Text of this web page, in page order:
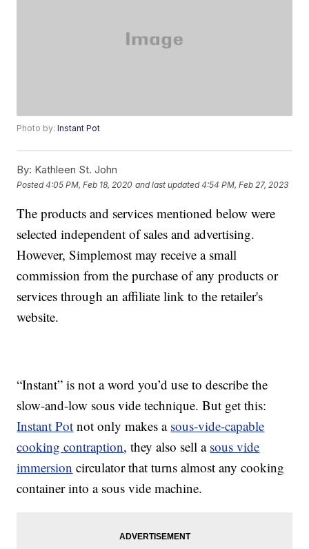
Photo by:Instant Pot
By: Kathleen St. John
Posted4:05 PM, Feb 18, 2020 and last updated 4:54 PM, Feb 27, 2023
The products and services mentioned below were
selected independent of sales and advertising.
However, Simplemost may receive a small
commission from the purchase of any products or
services through an affiliate link to the retailer's
website.
“Instant” is not a word you’d use to describe the
slow-and-low sous vide technique. But get this:
Instant Pot not only makes a sous-vide-capable
cooking contraption, they also sell a sous vide
immersion circulator that turns almost any cooking
container into a sous vide machine.